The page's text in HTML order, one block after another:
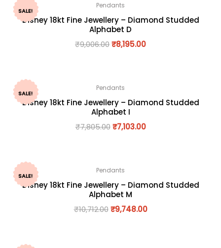
SALE!
Pendants
Disney 18kt Fine Jewellery – Diamond Studded
Alphabet D
₹9,006.00₹8,195.00
SALE!
Pendants
Disney 18kt Fine Jewellery – Diamond Studded
Alphabet I
₹7,805.00 ₹7,103.00
SALE!
Pendants
Disney 18kt Fine Jewellery – Diamond Studded
Alphabet M
₹10,712.00 ₹9,748.00